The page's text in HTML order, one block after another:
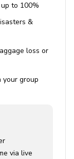
to 100%
&
loss or
group
via live